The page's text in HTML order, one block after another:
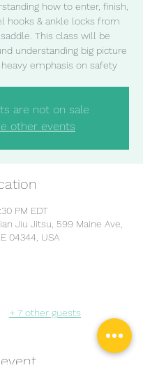
how to enter, finish,
hooks & ankle locks from
This class will be
understanding big picture
emphasis on safety
are not on sale
other events
PM EDT
Jiu Jitsu, 599 Maine Ave,
04344, USA
+ 7 other guests